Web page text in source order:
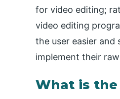
for video editing;
video editing
the user easier
implement their
What is the